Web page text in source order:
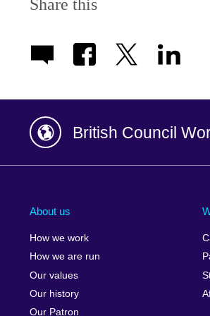
Share this
British Council
Albania
Armenia
Australia
Austria
Czech
About us
How we work
How we are run
Our values
Our history
Our Patron